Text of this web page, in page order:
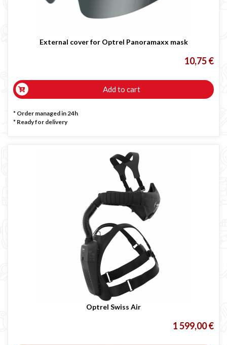
External cover for Optrel Panoramaxx mask
10,75 €
Add to cart
* Order managed in 24h
* Ready for delivery
Optrel Swiss Air
1 599,00 €